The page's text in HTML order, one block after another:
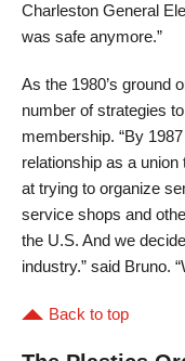
Charleston General
was safe anymore.”
As the 1980’s ground
number of strategies
membership. “By
relationship as a
at trying to organize
service shops and
the U.S. And we
industry.” said Bruno.
Back to top